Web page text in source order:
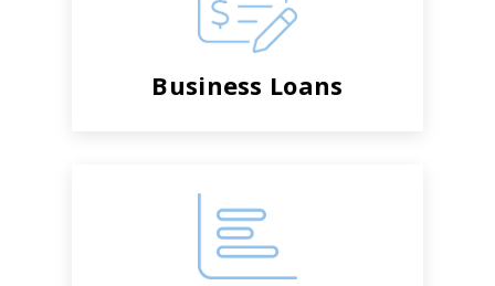
Business Loans